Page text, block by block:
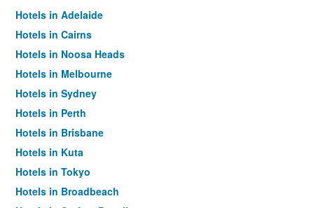
Hotels in Adelaide
Hotels in Cairns
Hotels in Noosa Heads
Hotels in Melbourne
Hotels in Sydney
Hotels in Perth
Hotels in Brisbane
Hotels in Kuta
Hotels in Tokyo
Hotels in Broadbeach